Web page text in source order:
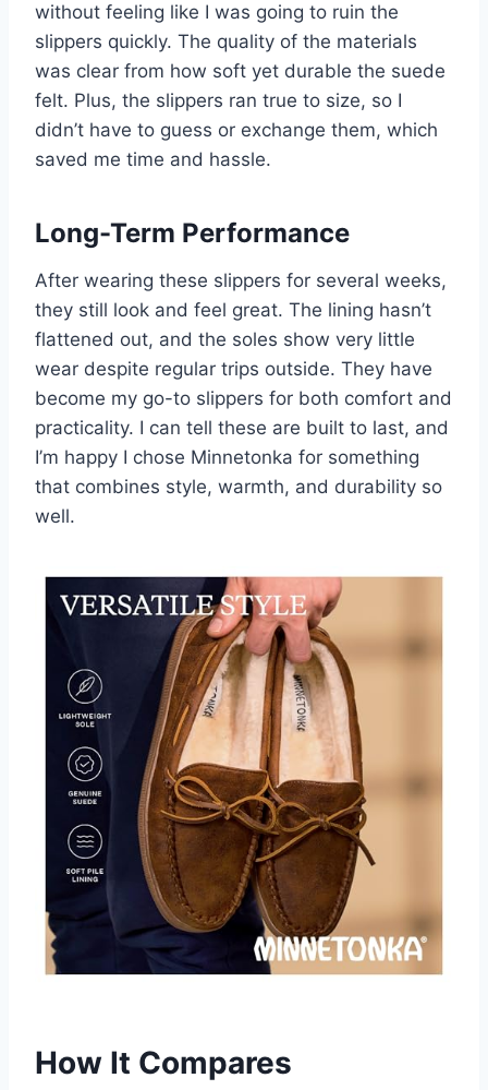
without feeling like I was going to ruin the
slippers quickly. The quality of the materials
was clear from how soft yet durable the suede
felt. Plus, the slippers ran true to size, so I
didn’t have to guess or exchange them, which
saved me time and hassle.
Long-Term Performance
After wearing these slippers for several weeks,
they still look and feel great. The lining hasn’t
flattened out, and the soles show very little
wear despite regular trips outside. They have
become my go-to slippers for both comfort and
practicality. I can tell these are built to last, and
I’m happy I chose Minnetonka for something
that combines style, warmth, and durability so
well.
How It Compares